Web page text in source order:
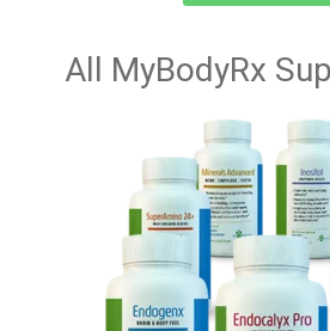
All MyBodyRx